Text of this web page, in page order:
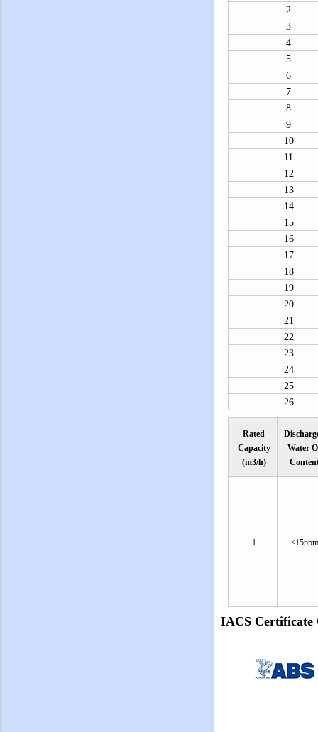
2
3
4
5
6
7
8
9
10
11
12
13
14
15
16
17
18
19
20
21
22
23
24
25
26
Rated
Capacity
(m3/h)
Water
1 ≤15ppm
IACS Certificate